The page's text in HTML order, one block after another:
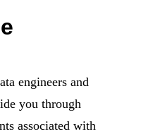
engineers and
you through
associated with